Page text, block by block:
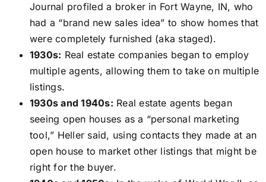
Journal profiled a broker in Fort Wayne, IN, who
had a “brand new sales idea” to show homes that
were completely furnished (aka staged).
1930s: Real estate companies began to employ
multiple agents, allowing them to take on multiple
listings.
1930s and 1940s: Real estate agents began
seeing open houses as a “personal marketing
tool,” Heller said, using contacts they made at an
open house to market other listings that might be
right for the buyer.